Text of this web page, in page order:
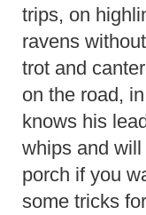
trips, on
ravens
trot and
on the road,
knows his
whips and
porch if you
some tricks